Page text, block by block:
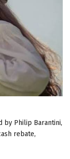
by Philip Barantini,
rebate,